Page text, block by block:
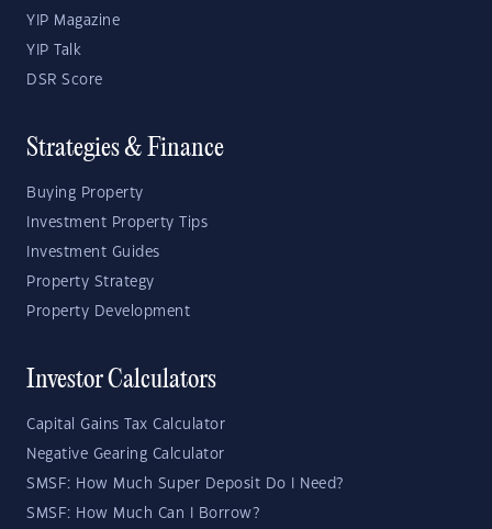
YIP Magazine
YIP Talk
DSR Score
Strategies & Finance
Buying Property
Investment Property Tips
Investment Guides
Property Strategy
Property Development
Investor Calculators
Capital Gains Tax Calculator
Negative Gearing Calculator
SMSF: How Much Super Deposit Do I Need?
SMSF: How Much Can I Borrow?